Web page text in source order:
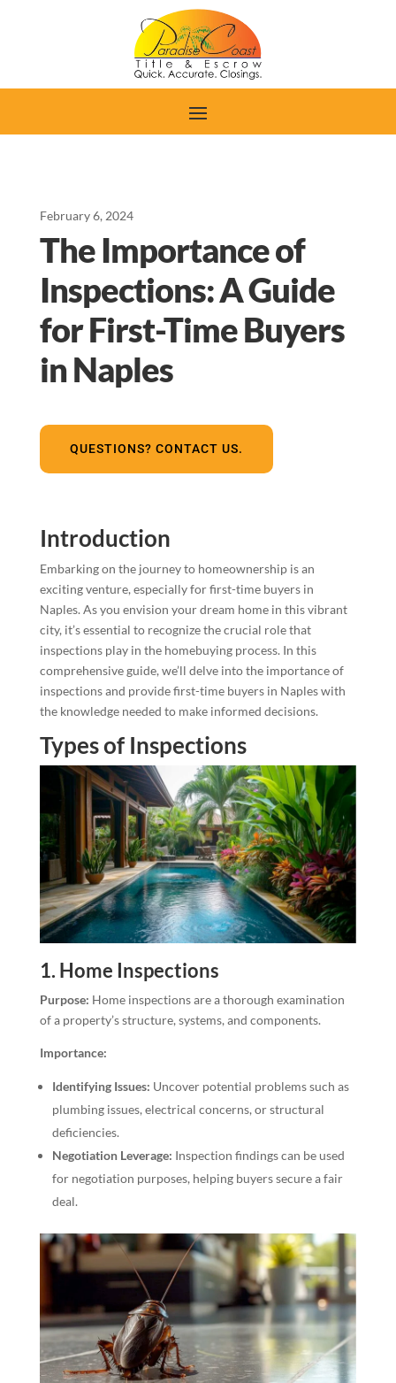
February 6, 2024
The Importance of
Inspections: A Guide
for First-Time Buyers
in Naples
QUESTIONS? CONTACT US.
Introduction
Embarking on the journey to homeownership is an
exciting venture, especially for first-time buyers in
Naples. As you envision your dream home in this vibrant
city, it’s essential to recognize the crucial role that
inspections play in the homebuying process. In this
comprehensive guide, we’ll delve into the importance of
inspections and provide first-time buyers in Naples with
the knowledge needed to make informed decisions.
Types of Inspections
1. Home Inspections
Purpose: Home inspections are a thorough examination
of a property’s structure, systems, and components.
Importance:
Identifying Issues: Uncover potential problems such as
plumbing issues, electrical concerns, or structural
deficiencies.
Negotiation Leverage: Inspection findings can be used
for negotiation purposes, helping buyers secure a fair
deal.